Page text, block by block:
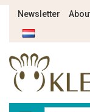
Newsletter